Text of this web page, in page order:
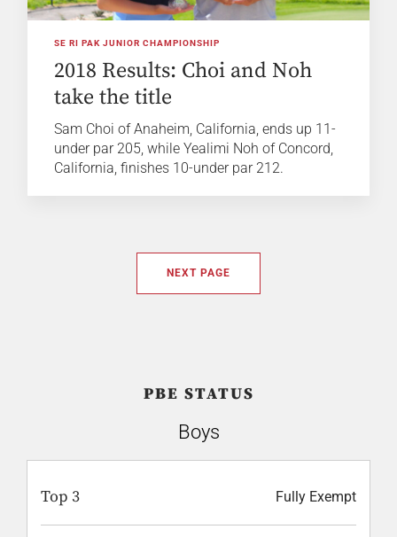
SE RI PAK JUNIOR CHAMPIONSHIP
2018 Results: Choi and Noh
take the title
Sam Choi of Anaheim, California, ends up 11-
under par 205, while Yealimi Noh of Concord,
California, finishes 10-under par 212.
NEXT PAGE
PBE STATUS
Boys
Top 3 Fully Exempt